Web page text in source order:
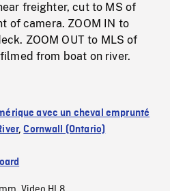
freighter, cut to MS of
of camera. ZOOM IN to
ZOOM OUT to MLS of
from boat on river.
avec un cheval emprunté
,Cornwall (Ontario)